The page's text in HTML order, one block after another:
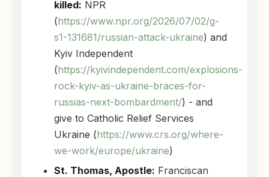
killed: NPR
(https://www.npr.org/2026/07/02/g-
s1-131681/russian-attack-ukraine) and
Kyiv Independent
(https://kyivindependent.com/explosions-
rock-kyiv-as-ukraine-braces-for-
russias-next-bombardment/) - and
give to Catholic Relief Services
Ukraine (https://www.crs.org/where-
we-work/europe/ukraine)
St. Thomas, Apostle: Franciscan